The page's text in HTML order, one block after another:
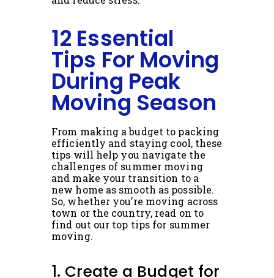
12 Essential
Tips For Moving
During Peak
Moving Season
From making a budget to packing
efficiently and staying cool, these
tips will help you navigate the
challenges of summer moving
and make your transition to a
new home as smooth as possible.
So, whether you’re moving across
town or the country, read on to
find out our top tips for summer
moving.
1. Create a Budget for